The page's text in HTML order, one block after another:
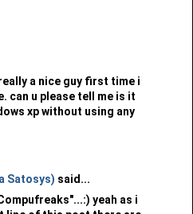
a nice guy first time i
can u please tell me is it
xp without using any
Satosys) said...
yeah as i